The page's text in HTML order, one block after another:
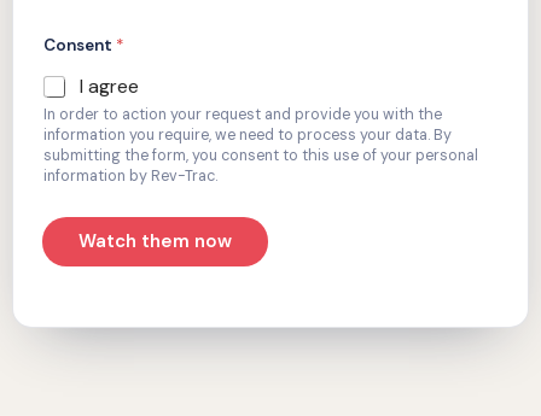
Consent *
I agree
In order to action your request and provide you with the
information you require, we need to process your data. By
submitting the form, you consent to this use of your personal
information by Rev-Trac.
Watch them now